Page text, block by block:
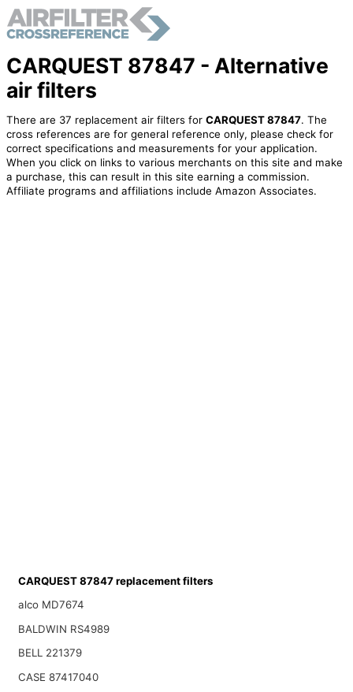
CARQUEST 87847 - Alternative
air filters
There are 37 replacement air filters for CARQUEST 87847. The
cross references are for general reference only, please check for
correct specifications and measurements for your application.
When you click on links to various merchants on this site and make
a purchase, this can result in this site earning a commission.
Affiliate programs and affiliations include Amazon Associates.
CARQUEST 87847 replacement filters
alco MD7674
BALDWIN RS4989
BELL 221379
CASE 87417040